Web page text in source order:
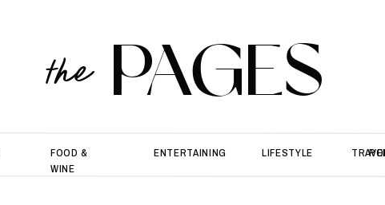
PAGES
the
FOOD &
WINE
ENTERTAINING LIFESTYLE